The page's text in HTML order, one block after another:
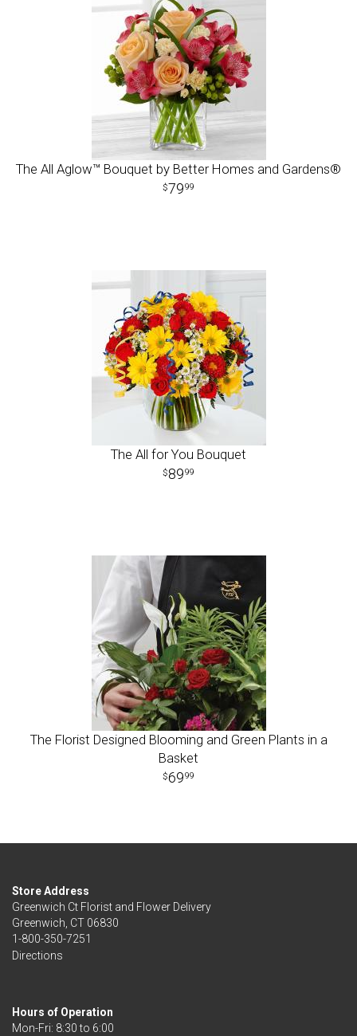
The All Aglow™ Bouquet by Better Homes and Gardens®
7999
The All for You Bouquet
8999
The Florist Designed Blooming and Green Plants in a
Basket
6999
Store Address
Greenwich Ct Florist and Flower Delivery
Greenwich, CT 06830
1-800-350-7251
Directions
Hours of Operation
Mon-Fri: 8:30 to 6:00